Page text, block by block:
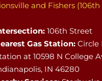
and Fishers
106th Street
Gas Station: Circle
at 10598 N College
IN 46280